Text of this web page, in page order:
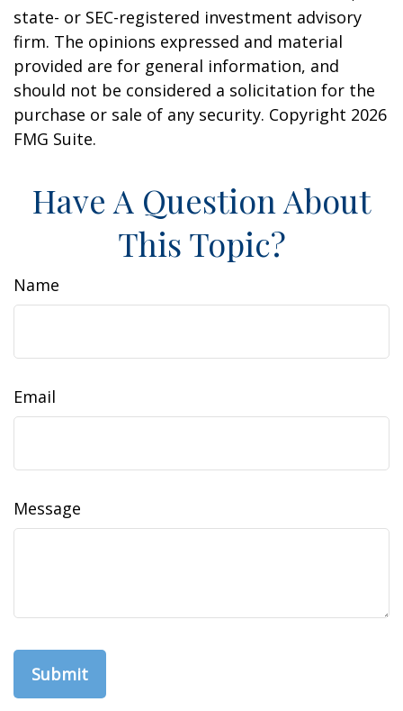
state- or SEC-registered investment advisory
firm. The opinions expressed and material
provided are for general information, and
should not be considered a solicitation for the
purchase or sale of any security. Copyright 2026
FMG Suite.
Have A Question About
This Topic?
Name
Email
Message